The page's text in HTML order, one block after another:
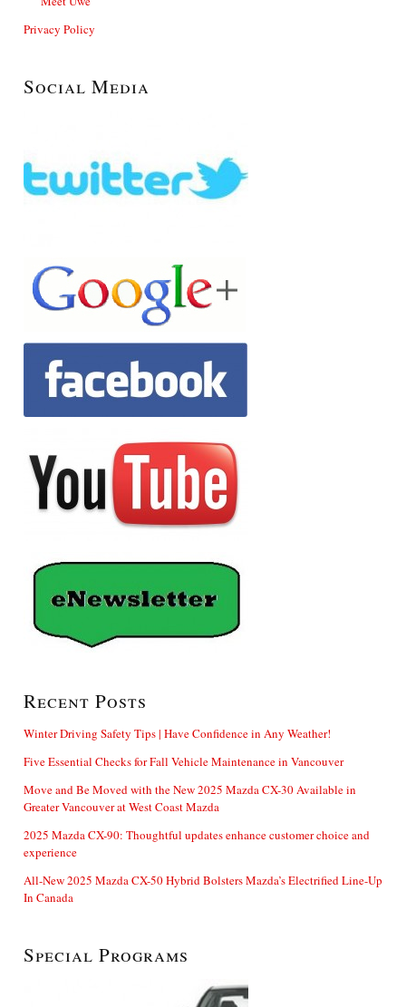
Privacy Policy
Social Media
Recent Posts
Winter Driving Safety Tips | Have Confidence in Any Weather!
Five Essential Checks for Fall Vehicle Maintenance in Vancouver
Move and Be Moved with the New 2025 Mazda CX-30 Available in
Greater Vancouver at West Coast Mazda
2025 Mazda CX-90: Thoughtful updates enhance customer choice and
experience
All-New 2025 Mazda CX-50 Hybrid Bolsters Mazda’s Electrified Line-Up
In Canada
Special Programs